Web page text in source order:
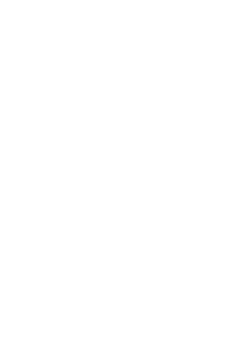
Scale
more widely.